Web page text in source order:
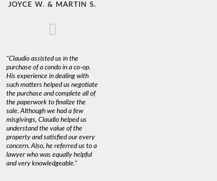
JOYCE W. & MARTIN S.
"Claudio assisted us in the
purchase of a condo in a co-op.
His experience in dealing with
such matters helped us negotiate
the purchase and complete all of
the paperwork to finalize the
sale. Although we had a few
misgivings, Claudio helped us
understand the value of the
property and satisfied our every
concern. Also, he referred us to a
lawyer who was equally helpful
and very knowledgeable."